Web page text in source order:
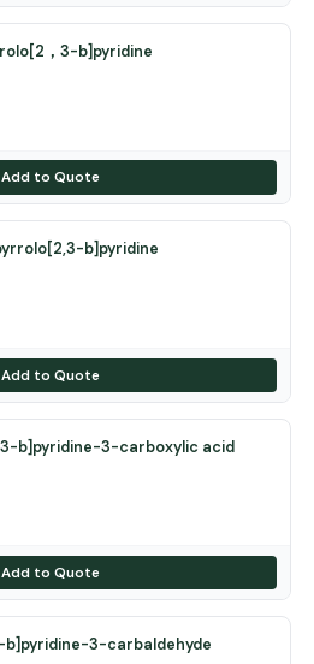
，3-b]pyridine
Add to Quote
b]pyridine
Add to Quote
b]pyridine-3-carboxylic acid
Add to Quote
3-carbaldehyde